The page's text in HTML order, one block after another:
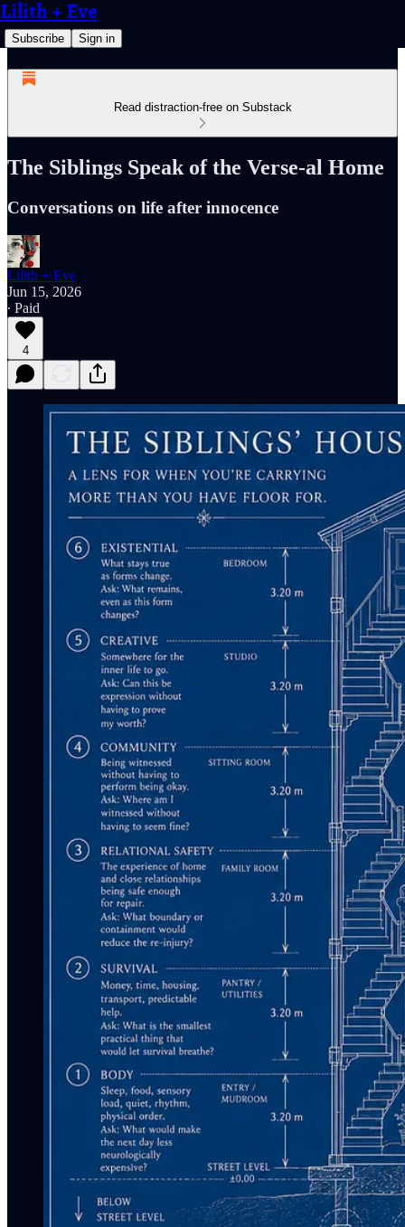
Lilith + Eve
Subscribe Sign in
Read distraction-free on Substack
The Siblings Speak of the Verse-al Home
Conversations on life after innocence
Lilith + Eve
Jun 15, 2026
∙ Paid
4